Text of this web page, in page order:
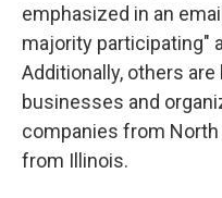
emphasized in an
majority participating"
Additionally, others
businesses and
companies from North
from Illinois.